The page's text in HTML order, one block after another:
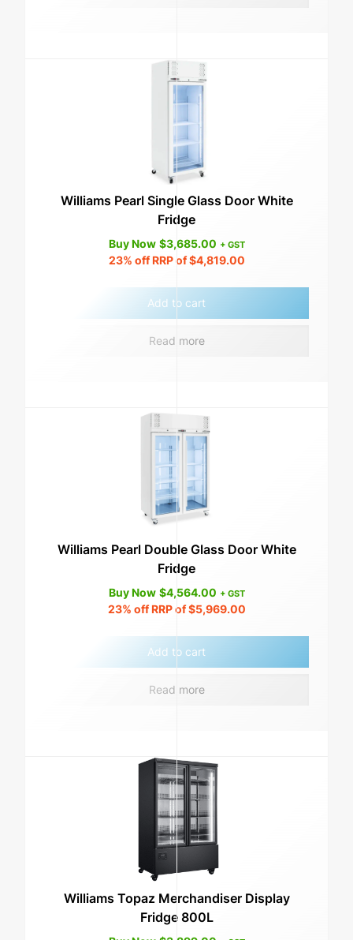
Williams Pearl Single Glass Door White
Fridge
Buy Now $3,685.00 + GST
23% off RRP of$4,819.00
Add to cart
Read more
Williams Pearl Double Glass Door White
Fridge
Buy Now $4,564.00 + GST
23% off RRP of$5,969.00
Add to cart
Read more
Williams Topaz Merchandiser Display
Fridge 800L